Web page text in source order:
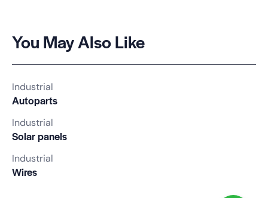
You May Also Like
Industrial
Autoparts
Industrial
Solar panels
Industrial
Wires